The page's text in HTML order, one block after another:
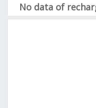
No data of